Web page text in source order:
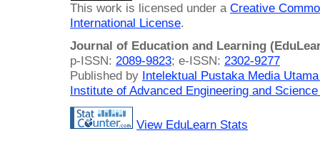
This work is licensed under a Creative
International License.
Journal of Education and Learning
p-ISSN: 2089-9823; e-ISSN: 2302-9277
Published by Intelektual Pustaka Media
Institute of Advanced Engineering and
View EduLearn Stats